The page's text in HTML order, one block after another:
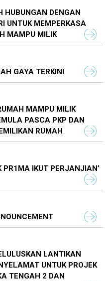
HUBUNGAN DENGAN
UNTUK MEMPERKASA
MAMPU MILIK
GAYA TERKINI
MAMPU MILIK
PASCA PKP DAN
RUMAH
PR1MA IKUT PERJANJIAN’
LANTIKAN
UNTUK PROJEK
TENGAH 2 DAN